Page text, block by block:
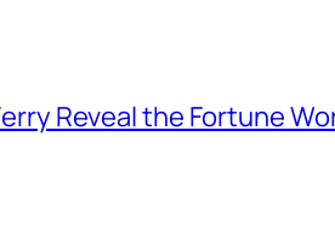
Reveal the Fortune